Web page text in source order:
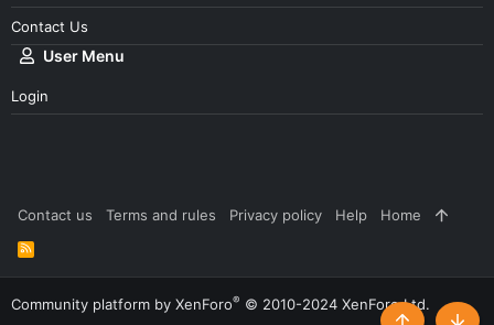
Contact Us
User Menu
Login
Contact us Terms and rules Privacy policy Help Home
R
S
Community platform by XenForo® © 2010-2024 XenForo Ltd.